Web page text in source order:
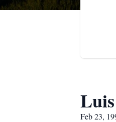
Luis
Feb 23,